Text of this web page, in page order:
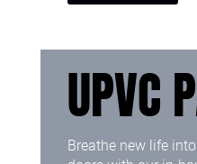
UPVC
Breathe new life